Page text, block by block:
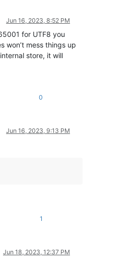
Jun 16, 2023, 8:52 PM
for UTF8 you
won’t mess things up
store, it will
0
Jun 16, 2023, 9:13 PM
1
Jun 18, 2023, 12:37 PM